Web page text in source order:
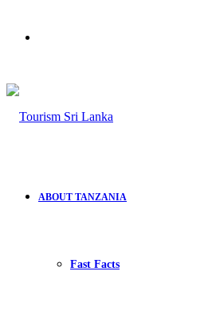
ABOUT TANZANIA
Fast Facts